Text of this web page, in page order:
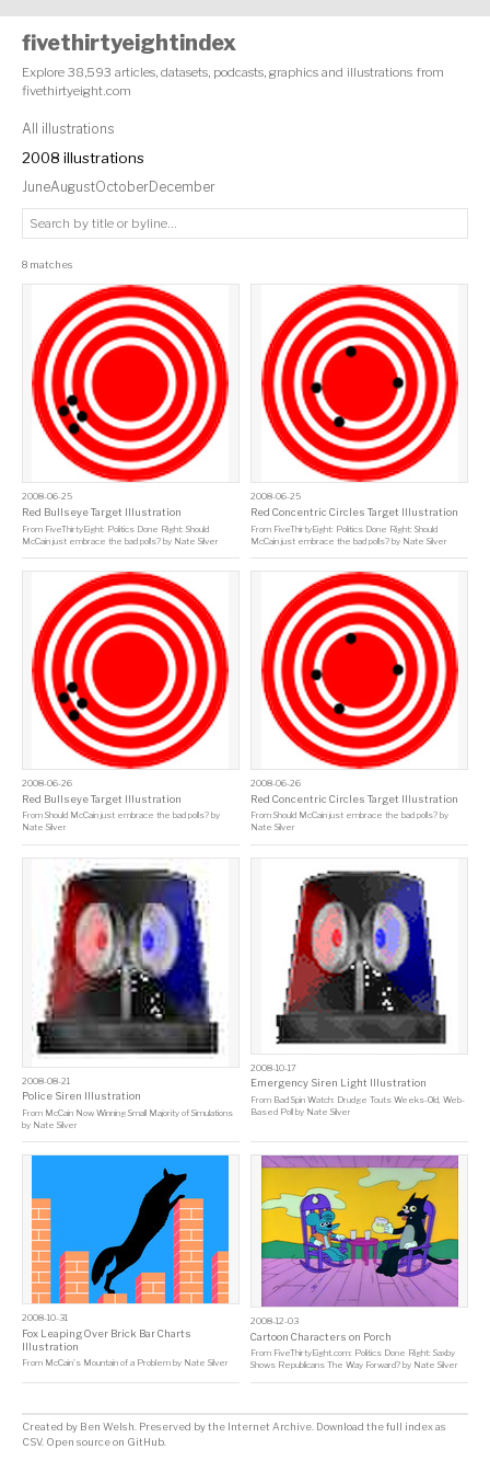
fivethirtyeightindex
Explore 38,593 articles, datasets, podcasts, graphics and illustrations from
fivethirtyeight.com
All illustrations
2008 illustrations
JuneAugustOctoberDecember
8 matches
2008-06-25
Red Bullseye Target Illustration
From FiveThirtyEight: Politics Done Right: Should
McCain just embrace the bad polls? by Nate Silver
2008-06-25
Red Concentric Circles Target Illustration
From FiveThirtyEight: Politics Done Right: Should
McCain just embrace the bad polls? by Nate Silver
2008-06-26
Red Bullseye Target Illustration
From Should McCain just embrace the bad polls? by
Nate Silver
2008-06-26
Red Concentric Circles Target Illustration
FromShould McCain just embrace the bad polls? by
Nate Silver
2008-08-21
Police Siren Illustration
From McCain Now Winning Small Majority of Simulations
by Nate Silver
2008-10-17
Emergency Siren Light Illustration
From Bad Spin Watch: Drudge Touts Weeks-Old, Web-
Based Poll by Nate Silver
2008-10-31
Fox Leaping Over Brick Bar Charts
Illustration
From McCain's Mountain of a Problem by Nate Silver
2008-12-03
Cartoon Characters on Porch
From FiveThirtyEight.com: Politics Done Right: Saxby
Shows Republicans The Way Forward? by Nate Silver
Created by Ben Welsh . Preserved by the Internet Archive Download the full index as
CSV. Open source on GitHub